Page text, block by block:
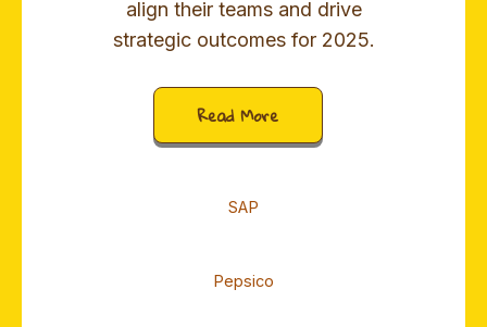
SAP
Pepsico
align their teams and drive
strategic outcomes for 2025.
Read More